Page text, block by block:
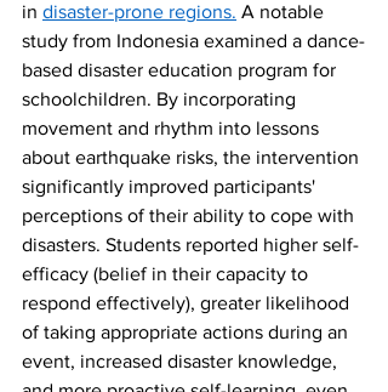
in disaster-prone regions. A notable
study from Indonesia examined a dance-
based disaster education program for
schoolchildren. By incorporating
movement and rhythm into lessons
about earthquake risks, the intervention
significantly improved participants'
perceptions of their ability to cope with
disasters. Students reported higher self-
efficacy (belief in their capacity to
respond effectively), greater likelihood
of taking appropriate actions during an
event, increased disaster knowledge,